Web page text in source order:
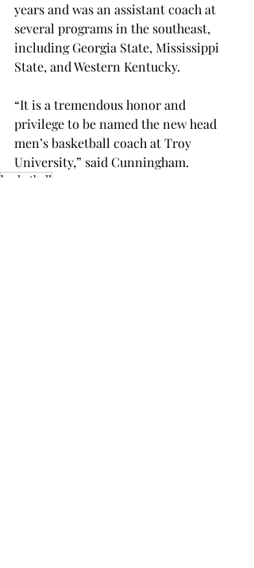
years and was an assistant coach at
several programs in the southeast,
including Georgia State, Mississippi
State, and Western Kentucky.
“It is a tremendous honor and
privilege to be named the new head
men’s basketball coach at Troy
University,” said Cunningham.
basketball